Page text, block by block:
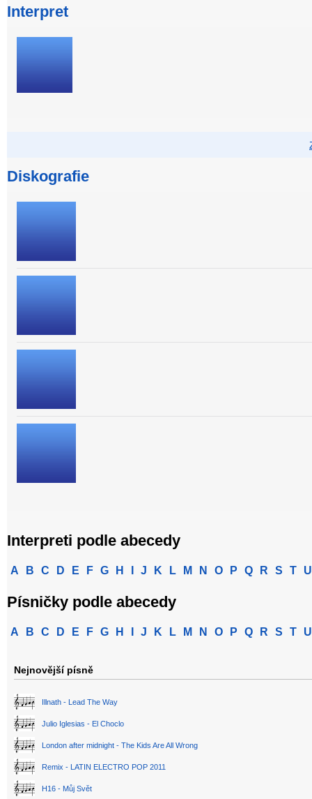
Interpret
Diskografie
Interpreti podle abecedy
A B C D E F G H J K L M N O P Q R S T U
Písničky podle abecedy
A B C D E F G H J K L M N O P Q R S T U
Nejnovější písně
Illnath - Lead The Way
Julio Iglesias - El Choclo
London after midnight - The Kids Are All Wrong
Remix - LATIN ELECTRO POP 2011
H16 - Můj Svět